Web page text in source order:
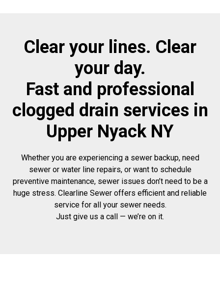
Clear your lines. Clear
your day.
Fast and professional
clogged drain services in
Upper Nyack NY
Whether you are experiencing a sewer backup, need
sewer or water line repairs, or want to schedule
preventive maintenance, sewer issues don’t need to be a
huge stress. Clearline Sewer offers efficient and reliable
service for all your sewer needs.
Just give us a call — we’re on it.